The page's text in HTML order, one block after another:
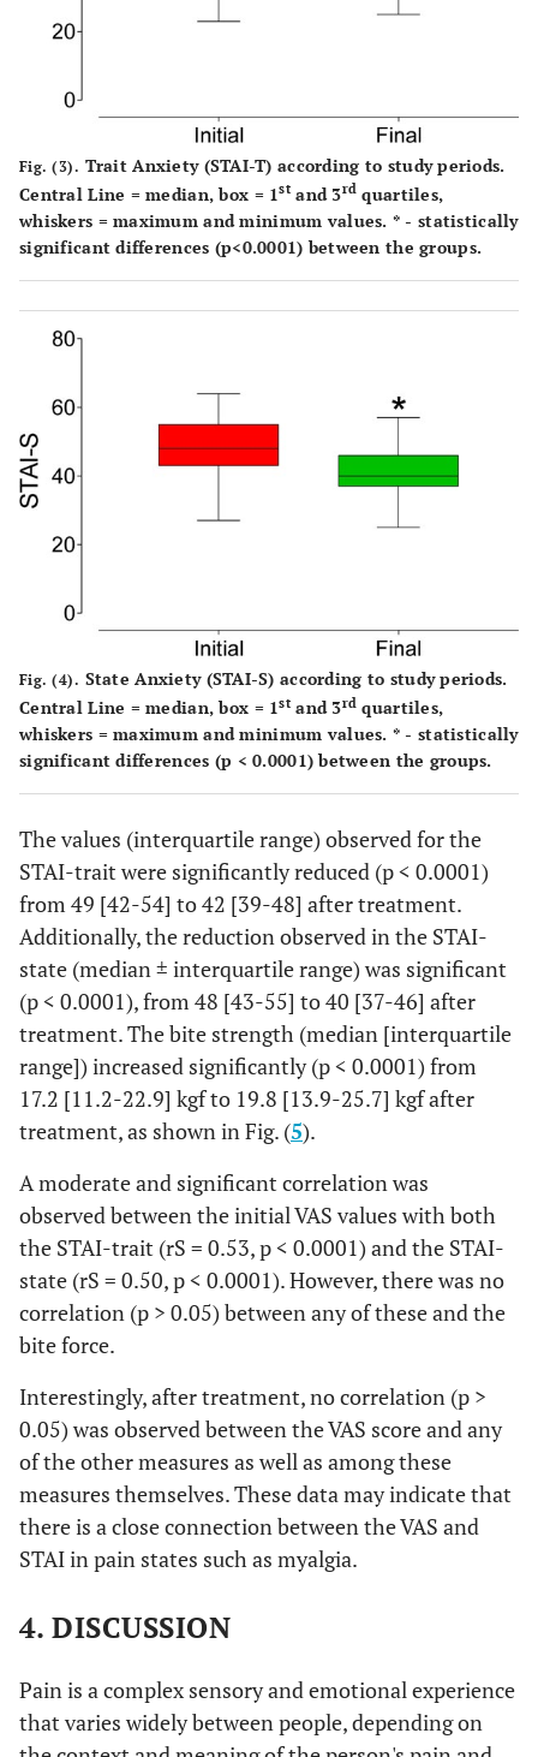
Fig. (3). Trait Anxiety (STAI-T) according to study periods.
Central Line = median, box = 1stand 3rd quartiles,
whiskers = maximum and minimum values. * - statistically
significant differences (p<0.0001) between the groups.
Fig. (4). State Anxiety (STAI-S) according to study periods.
Central Line = median, box = 1stand 3rd quartiles,
whiskers = maximum and minimum values. * - statistically
significant differences (p < 0.0001) between the groups.
The values (interquartile range) observed for the
STAI-trait were significantly reduced (p < 0.0001)
from 49 [42-54] to 42 [39-48] after treatment.
Additionally, the reduction observed in the STAI-
state (median ± interquartile range) was significant
(p < 0.0001), from 48 [43-55] to 40 [37-46] after
treatment. The bite strength (median [interquartile
range]) increased significantly (p < 0.0001) from
17.2 [11.2-22.9] kgf to 19.8 [13.9-25.7] kgf after
treatment, as shown in Fig. (5).
A moderate and significant correlation was
observed between the initial VAS values with both
the STAI-trait (rS = 0.53, p < 0.0001) and the STAI-
state (rS = 0.50, p < 0.0001). However, there was no
correlation (p > 0.05) between any of these and the
bite force.
Interestingly, after treatment, no correlation (p >
0.05) was observed between the VAS score and any
of the other measures as well as among these
measures themselves. These data may indicate that
there is a close connection between the VAS and
STAI in pain states such as myalgia.
4. DISCUSSION
Pain is a complex sensory and emotional experience
that varies widely between people, depending on